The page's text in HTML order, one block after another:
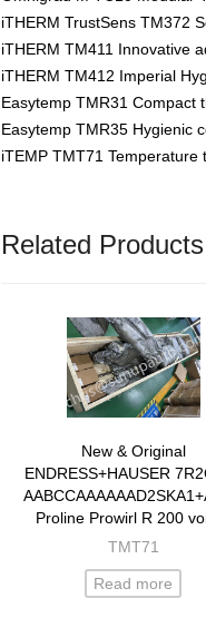
iTHERM TrustSens TM372
iTHERM TM411 Innovative
iTHERM TM412 Imperial
Easytemp TMR31 Compact
Easytemp TMR35 Hygienic
iTEMP TMT71 Temperature
Related Products
New & Original
ENDRESS+HAUSER
Proline Prowirl R 200
flowmeter
TMT71
Read more